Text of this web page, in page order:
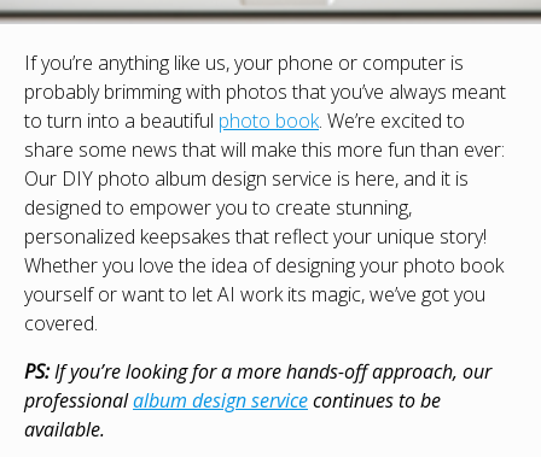
If you’re anything like us, your phone or computer is
probably brimming with photos that you’ve always meant
to turn into a beautiful photo book. We’re excited to
share some news that will make this more fun than ever:
Our DIY photo album design service is here, and it is
designed to empower you to create stunning,
personalized keepsakes that reflect your unique story!
Whether you love the idea of designing your photo book
yourself or want to let AI work its magic, we’ve got you
covered.
PS:If you’re looking for a more hands-off approach, our
professionalalbum design servicecontinues to be
available.